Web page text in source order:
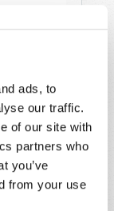
ads, to
our traffic.
of our site with
partners who
you’ve
from your use